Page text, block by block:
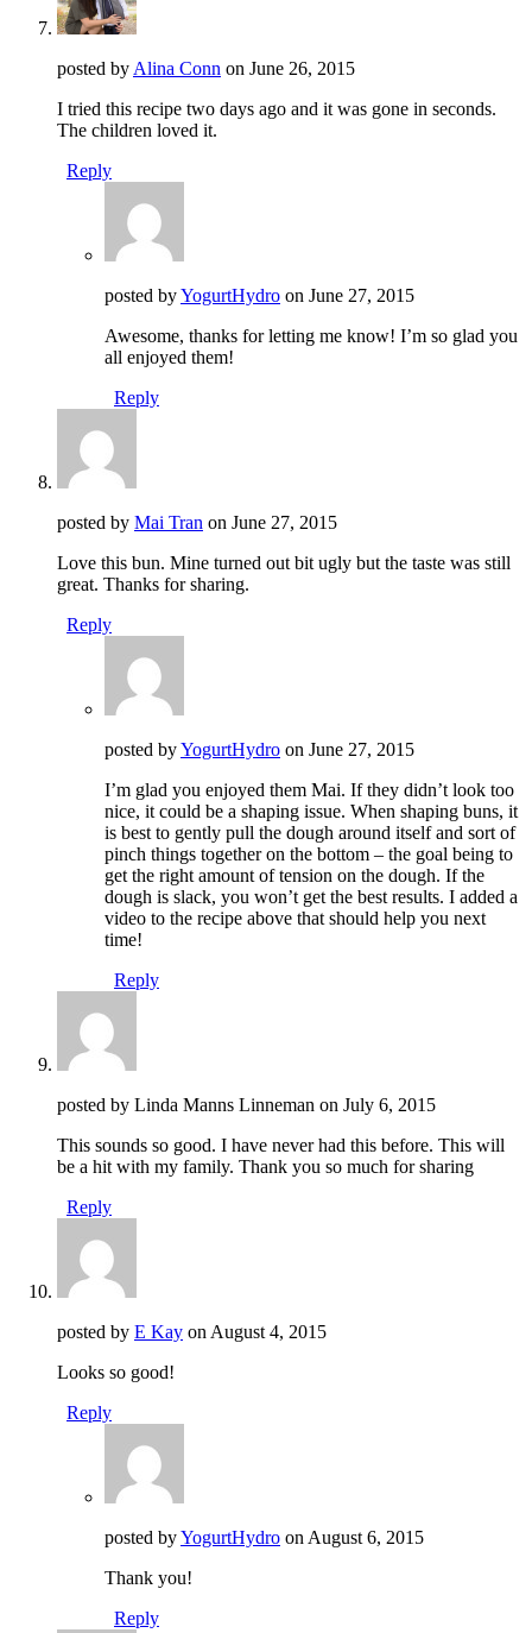
posted by Alina Conn on June 26, 2015
I tried this recipe two days ago and it was gone in seconds.
The children loved it.
Reply
posted byYogurtHydro on June 27, 2015
Awesome, thanks for letting me know! I’m so glad you
all enjoyed them!
Reply
posted by Mai Tran on June 27, 2015
Love this bun. Mine turned out bit ugly but the taste was still
great. Thanks for sharing.
Reply
posted byYogurtHydro on June 27, 2015
I’m glad you enjoyed them Mai. If they didn’t look too
nice, it could be a shaping issue. When shaping buns, it
is best to gently pull the dough around itself and sort of
pinch things together on the bottom – the goal being to
get the right amount of tension on the dough. If the
dough is slack, you won’t get the best results. I added a
video to the recipe above that should help you next
time!
Reply
posted by Linda Manns Linneman on July 6, 2015
This sounds so good. I have never had this before. This will
be a hit with my family. Thank you so much for sharing
Reply
posted by E Kay on August 4, 2015
Looks so good!
Reply
posted byYogurtHydro on August 6, 2015
Thank you!
Reply